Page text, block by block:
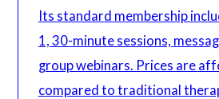
Its standard membership
1, 30-minute sessions,
group webinars. Prices are
compared to traditional